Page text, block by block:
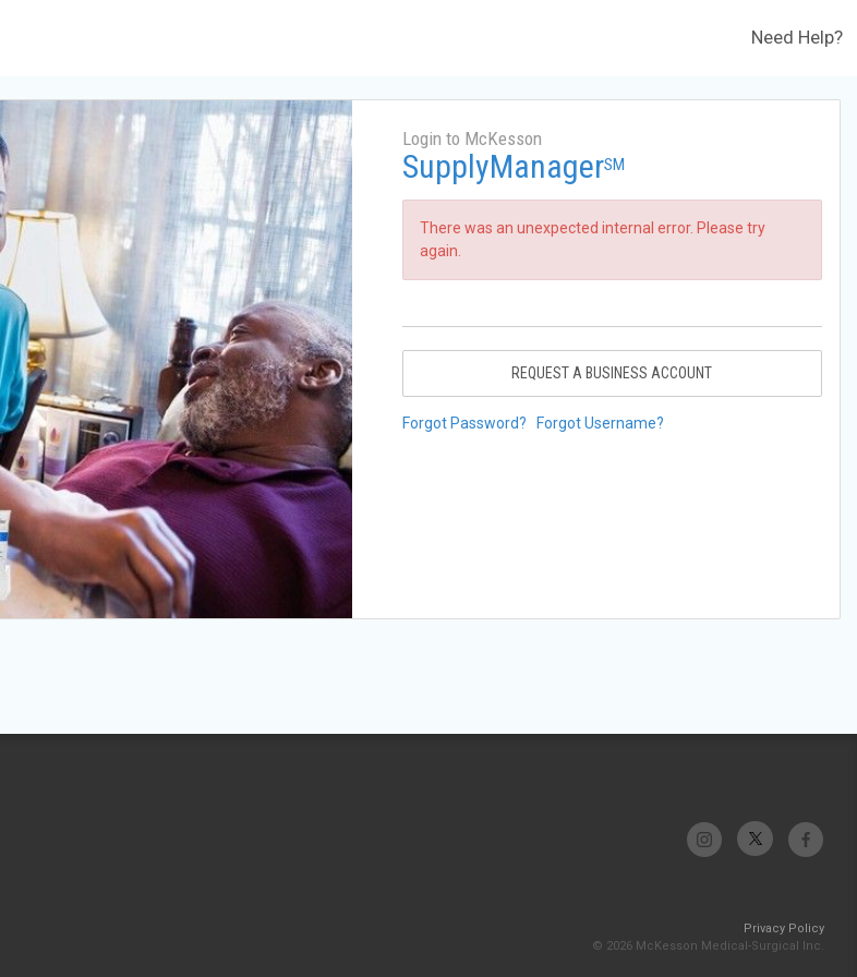
Need Help?
Login to McKesson
SupplyManagerSM
There was an unexpected internal error. Please try
again.
REQUEST A BUSINESS ACCOUNT
Forgot Password? Forgot Username?
Privacy Policy
© 2026 McKesson Medical-Surgical Inc.